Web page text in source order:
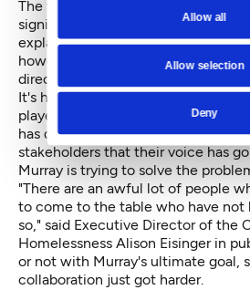
Allow all
Allow selection
Deny
The first draft of the resolution
significant step away from Murray,
explains his frantic texts ("I am
however, it has swung back slightly
direction, which is frustrating to
It's hard to know exactly how
played into that shift. But what it
has done — is calcify the feeling
stakeholders that their voice has
Murray is trying to solve the
"There are an awful lot of people
to come to the table who have not
so," said Executive Director of the
Homelessness Alison Eisinger in
or not with Murray's ultimate goal,
collaboration just got harder.